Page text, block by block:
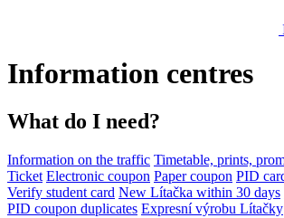
Information centres
What do I need?
Information on the traffic Timetable, prints,
Ticket Electronic coupon Paper coupon PID
Verify student card New Lítačka within 30 days
PID coupon duplicates Expresní výrobu Lítačky